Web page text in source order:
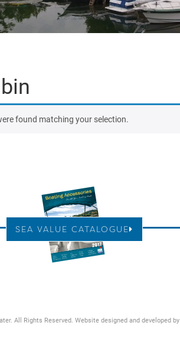
found matching your selection.
SEA VALUE CATALOGUE
All Rights Reserved. Website designed and developed by